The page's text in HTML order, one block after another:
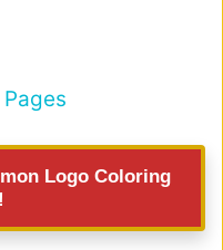
Logo Coloring